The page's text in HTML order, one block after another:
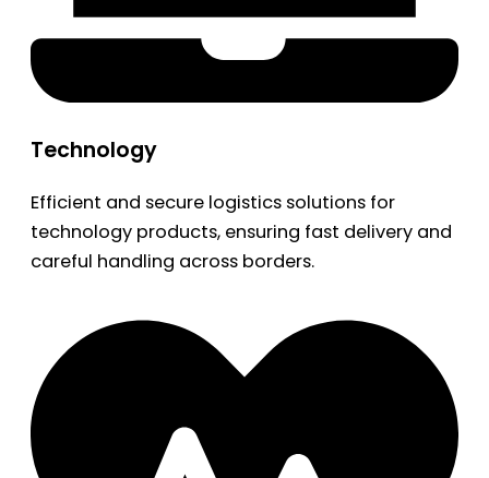
Technology
Efficient and secure logistics solutions for
technology products, ensuring fast delivery and
careful handling across borders.